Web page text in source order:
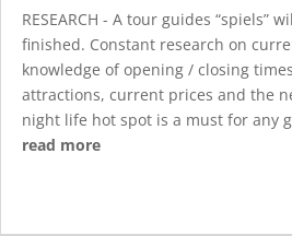
RESEARCH - A tour guides “spiels”
finished. Constant research on
knowledge of opening / closing
attractions, current prices and the
night life hot spot is a must for any
read more